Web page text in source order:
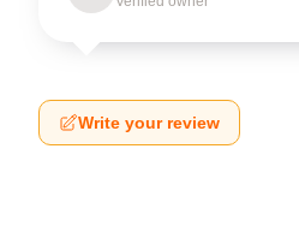
Write your review